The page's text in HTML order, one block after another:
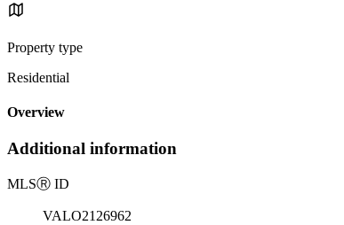
Property type
Residential
Overview
Additional information
MLSⓇ ID
VALO2126962